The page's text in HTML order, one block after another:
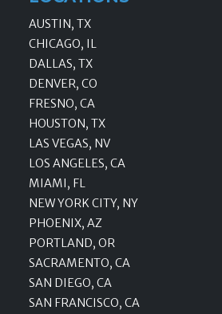
AUSTIN, TX
CHICAGO, IL
DALLAS, TX
DENVER, CO
FRESNO, CA
HOUSTON, TX
LAS VEGAS, NV
LOS ANGELES, CA
MIAMI, FL
NEW YORK CITY, NY
PHOENIX, AZ
PORTLAND, OR
SACRAMENTO, CA
SAN DIEGO, CA
SAN FRANCISCO, CA